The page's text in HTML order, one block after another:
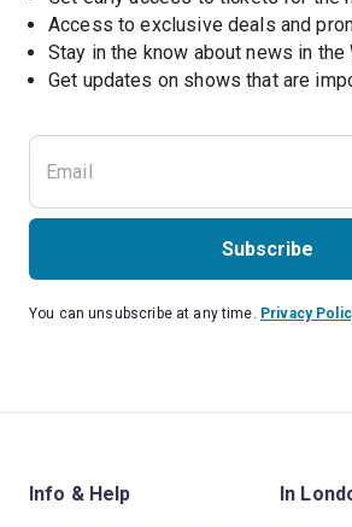
Access to exclusive deals and
Stay in the know about news in the
Subscribe
You can unsubscribe at any time. Privacy
Info & Help In